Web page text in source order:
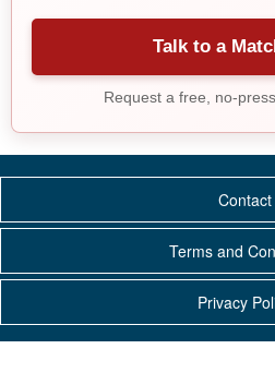
Talk to a
Request a free, no-
Contact
Terms and
Privacy